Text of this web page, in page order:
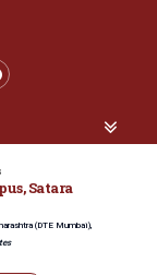
Satara
(DTE Mumbai),